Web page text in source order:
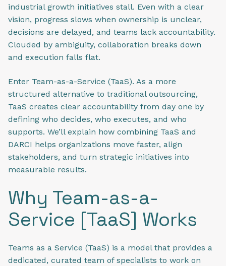
industrial growth initiatives stall. Even with a clear
vision, progress slows when ownership is unclear,
decisions are delayed, and teams lack accountability.
Clouded by ambiguity, collaboration breaks down
and execution falls flat.
Enter Team-as-a-Service (TaaS). As a more
structured alternative to traditional outsourcing,
TaaS creates clear accountability from day one by
defining who decides, who executes, and who
supports. We’ll explain how combining TaaS and
DARCI helps organizations move faster, align
stakeholders, and turn strategic initiatives into
measurable results.
Why Team-as-a-
Service [TaaS] Works
Teams as a Service (TaaS) is a model that provides a
dedicated, curated team of specialists to work on